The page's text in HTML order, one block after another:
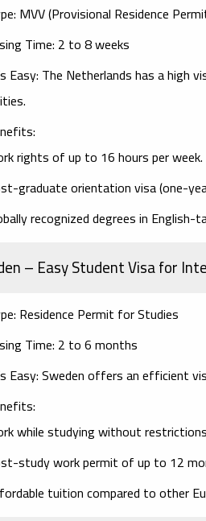
MVV (Provisional Residence
Time: 2 to 8 weeks
Easy: The Netherlands has a high
rights of up to 16 hours per week.
graduate orientation visa (one-
recognized degrees in English-
– Easy Student Visa for
Residence Permit for Studies
Time: 2 to 6 months
Easy:Sweden offers an efficient
while studying without
study work permit of up to 12
tuition compared to other